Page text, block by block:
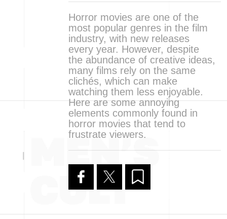
Horror movies are one of the
most popular genres in the film
industry, with new releases
every year. However, despite
the abundance of creative ideas,
many films rely on the same
clichés, which can make
watching them less enjoyable.
Here are some annoying
elements commonly found in
horror movies that tend to
frustrate viewers.